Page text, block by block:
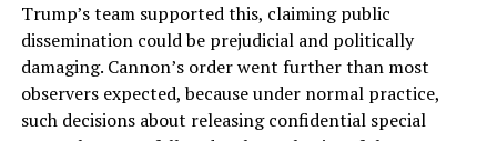
Trump’s team supported this, claiming public
dissemination could be prejudicial and politically
damaging. Cannon’s order went further than most
observers expected, because under normal practice,
such decisions about releasing confidential special